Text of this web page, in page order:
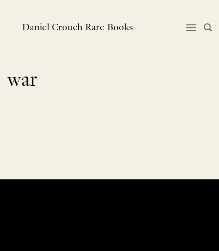
contentDaniel Crouch Rare Books
war